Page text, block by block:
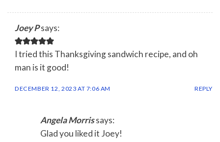
Joey Psays:
I tried this Thanksgiving sandwich recipe, and oh
man is it good!
DECEMBER 12, 2023 AT 7:06 AM REPLY
Angela Morrissays:
Glad you liked it Joey!